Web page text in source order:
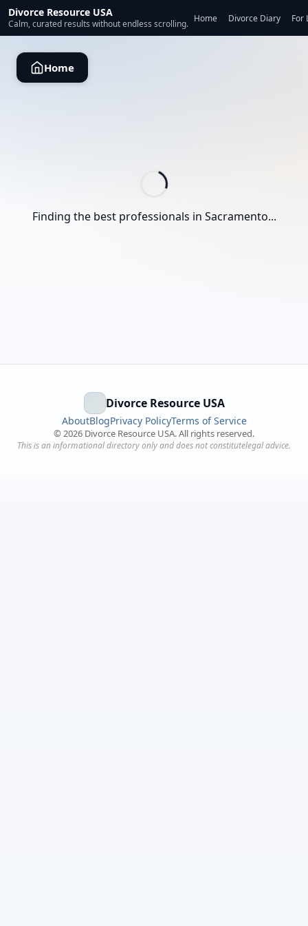
Divorce Resource USA
Calm, curated results without endless scrolling. Home Divorce Diary For
Home
Finding the best professionals in Sacramento...
Divorce Resource USA
AboutBlogPrivacy PolicyTerms of Service
© 2026 Divorce Resource USA. All rights reserved.
This is an informational directory only and does not constitutelegal advice.